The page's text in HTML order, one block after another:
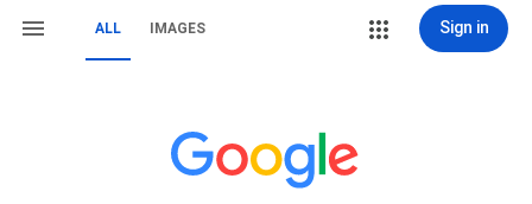
ALL IMAGES Sign in